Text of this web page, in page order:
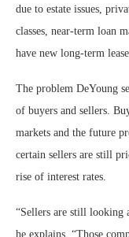
due to estate issues,
classes, near-term loan
have new long-term
The problem DeYoung
of buyers and sellers.
markets and the future
certain sellers are still
rise of interest rates.
“Sellers are still looking
he explains. “Those